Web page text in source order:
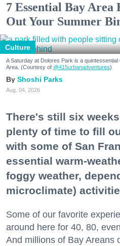
7 Essential Bay Area
Out Your Summer
Culture
A Saturday at Dolores Park is a
Area. (Courtesy of @415urbanadventures)
Shoshi Parks
Aug. 04, 2026
There's still six
plenty of time to fill
with some of San
essential warm-
foggy weather,
microclimate)
Some of our favorite
around here for 40, 80,
And millions of Bay Areans